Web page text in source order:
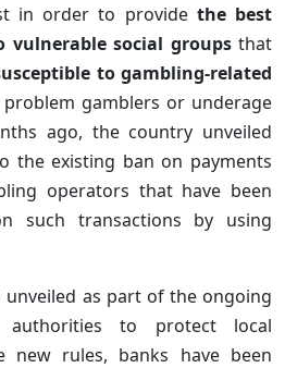
in order to provide the best
vulnerable social groupsthat
to gambling-related
gamblers or underage
ago, the country unveiled
the existing ban on payments
operators that have been
such transactions by using
unveiled as part of the ongoing
to protect local
new rules, banks have been